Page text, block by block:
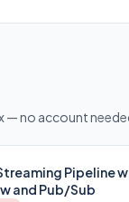
no account
Pipeline
and Pub/Sub